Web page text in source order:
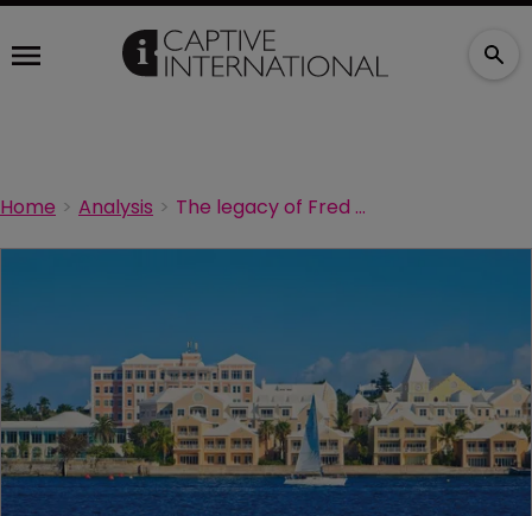
Home Analysis The legacy of Fred Reiss